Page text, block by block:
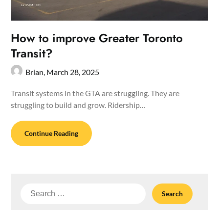
How to improve Greater Toronto
Transit?
Brian, March 28, 2025
Transit systems in the GTA are struggling. They are
struggling to build and grow. Ridership…
Continue Reading
Search